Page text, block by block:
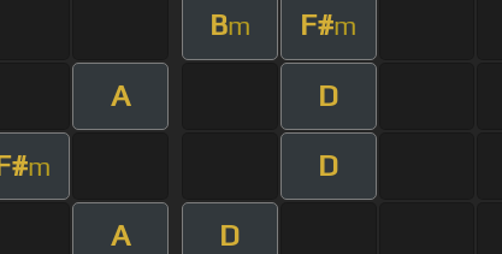
Bm F#m
A D
m D
A D